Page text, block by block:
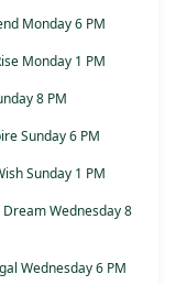
Monday 6 PM
Monday 1 PM
8 PM
Sunday 6 PM
Sunday 1 PM
Wednesday 8
Wednesday 6 PM